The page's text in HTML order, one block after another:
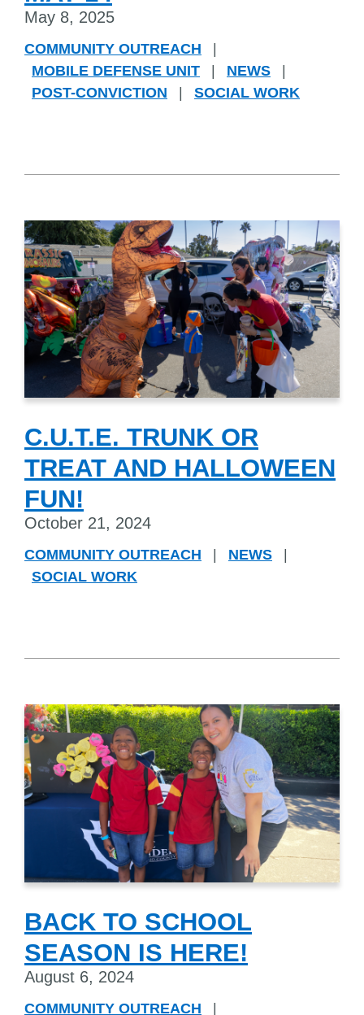
May 8, 2025
COMMUNITY OUTREACH
|
MOBILE DEFENSE UNIT
| NEWS
|
POST-CONVICTION
| SOCIAL WORK
C.U.T.E. TRUNK OR
TREAT AND HALLOWEEN
FUN!
October 21, 2024
COMMUNITY OUTREACH NEWS
SOCIAL WORK
BACK TO SCHOOL
SEASON IS HERE!
August 6, 2024
COMMUNITY OUTREACH